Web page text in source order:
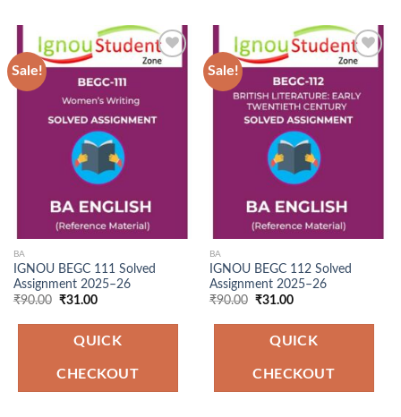
Sale!
Wishlist
BA
IGNOU BEGC 111 Solved
Assignment 2025–26
₹90.00 Original
was:
₹90.00.
₹31.00Current
is:
₹31.00.
QUICK
CHECKOUT
Sale!
Add to
Wishlist
BA
IGNOU BEGC 112 Solved
Assignment 2025–26
₹90.00 Original
was:
₹90.00.
₹31.00Current
is:
₹31.00.
QUICK
CHECKOUT